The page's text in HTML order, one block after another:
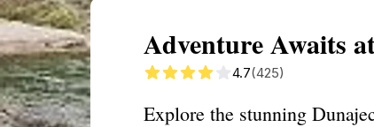
Adventure Awaits
4.7(425)
Explore the stunning